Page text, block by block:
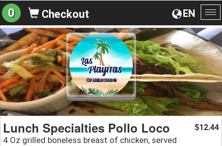
EN
0 Checkout
Lunch Specialties Pollo Loco
4 Oz grilled boneless breast of chicken, served
$12.44